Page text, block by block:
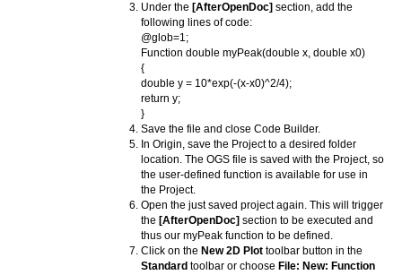
Under the [AfterOpenDoc] section, add the
following lines of code:
@glob=1;
Function double myPeak(double x, double x0)
{
double y = 10*exp(-(x-x0)^2/4);
return y;
}
Save the file and close Code Builder.
In Origin, save the Project to a desired folder
location. The OGS file is saved with the Project, so
the user-defined function is available for use in
the Project.
Open the just saved project again. This will trigger
the [AfterOpenDoc] section to be executed and
thus our myPeak function to be defined.
Click on the New 2D Plot toolbar button in the
Standard toolbar or choose File: New: Function